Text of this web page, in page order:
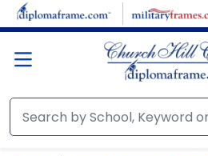
Skip to main content